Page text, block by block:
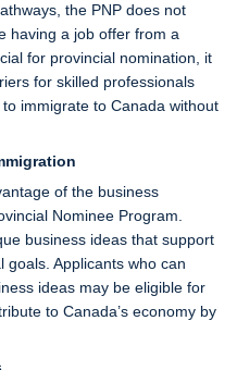
the PNP does not
having a job offer from a
for provincial nomination, it
for skilled professionals
immigrate to Canada without
of the business
Nominee Program.
business ideas that support
Applicants who can
ideas may be eligible for
to Canada’s economy by